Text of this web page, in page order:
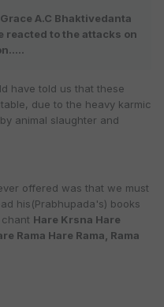
A.C Bhaktivedanta
reacted to the attacks on
have told us that these
due to the heavy karmic
animal slaughter and
offered was that we must
his(Prabhupada's) books
Hare Krsna Hare
Rama Hare Rama, Rama